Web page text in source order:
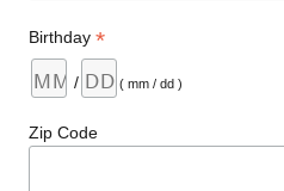
Birthday*
/ ( mm / dd )
Zip Code